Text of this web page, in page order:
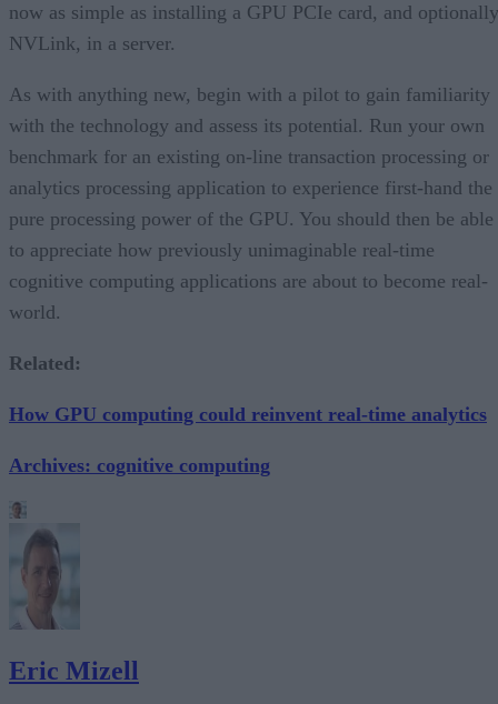
now as simple as installing a GPU PCIe card, and optionally
NVLink, in a server.
As with anything new, begin with a pilot to gain familiarity
with the technology and assess its potential. Run your own
benchmark for an existing on-line transaction processing or
analytics processing application to experience first-hand the
pure processing power of the GPU. You should then be able
to appreciate how previously unimaginable real-time
cognitive computing applications are about to become real-
world.
Related:
How GPU computing could reinvent real-time analytics
Archives: cognitive computing
Eric Mizell